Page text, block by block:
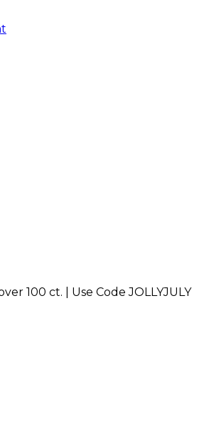
100 ct. | Use CodeJOLLYJULY